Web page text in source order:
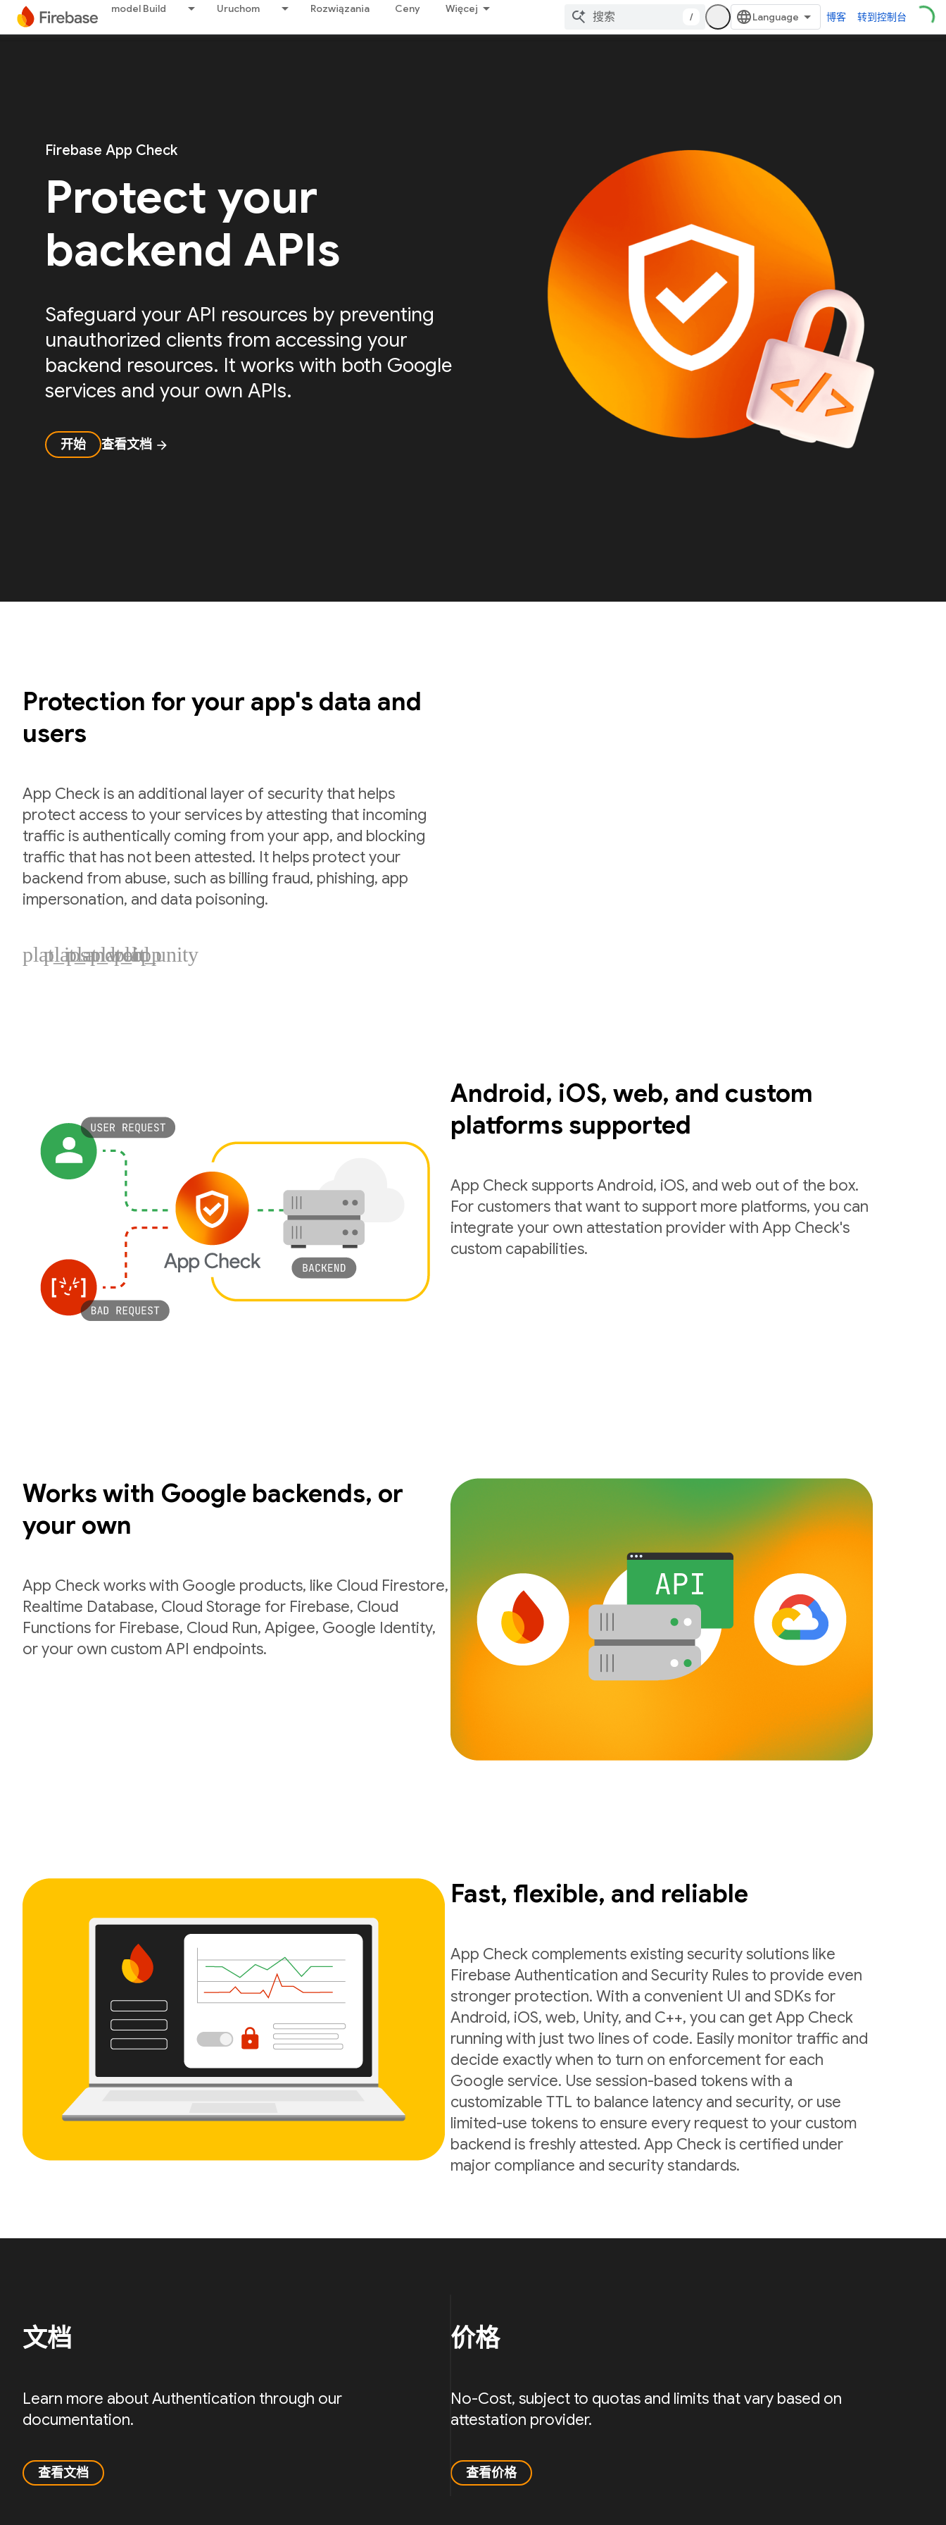
model Build Uruchom Rozwiązania Ceny Więcej
/ 博客 转到控制台
Firebase App Check
Protect your
backend APIs
Safeguard your API resources by preventing
unauthorized clients from accessing your
backend resources. It works with both Google
services and your own APIs.
开始 查看文档 arrow_forward
Protection for your app's data and
users
App Check is an additional layer of security that helps
protect access to your services by attesting that incoming
traffic is authentically coming from your app, and blocking
traffic that has not been attested. It helps protect your
backend from abuse, such as billing fraud, phishing, app
impersonation, and data poisoning.
plat_ios
plat_android
plat_web
plat_cpp
plat_unity
Android, iOS, web, and custom
platforms supported
App Check supports Android, iOS, and web out of the box.
For customers that want to support more platforms, you can
integrate your own attestation provider with App Check's
custom capabilities.
Works with Google backends, or
your own
App Check works with Google products, like Cloud Firestore,
Realtime Database, Cloud Storage for Firebase, Cloud
Functions for Firebase, Cloud Run, Apigee, Google Identity,
or your own custom API endpoints.
Fast, flexible, and reliable
App Check complements existing security solutions like
Firebase Authentication and Security Rules to provide even
stronger protection. With a convenient UI and SDKs for
Android, iOS, web, Unity, and C++, you can get App Check
running with just two lines of code. Easily monitor traffic and
decide exactly when to turn on enforcement for each
Google service. Use session-based tokens with a
customizable TTL to balance latency and security, or use
limited-use tokens to ensure every request to your custom
backend is freshly attested. App Check is certified under
major compliance and security standards.
文档
Learn more about Authentication through our
documentation.
查看文档
价格
No-Cost, subject to quotas and limits that vary based on
attestation provider.
查看价格